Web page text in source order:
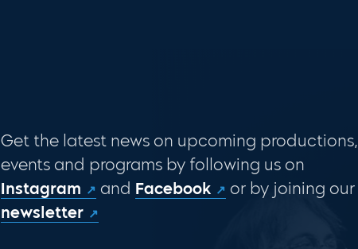
Get the latest news on upcoming productions,
events and programs by following us on
Instagram
and Facebook
or by joining our
newsletter